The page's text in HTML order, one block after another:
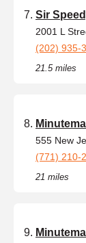
Sir
2001 L
(202) 935-
21.5 miles
555 New
(771) 210-
21 miles